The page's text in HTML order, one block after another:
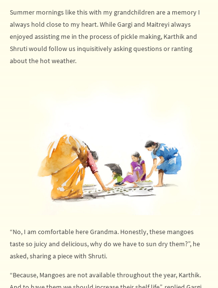
Summer mornings like this with my grandchildren are a memory I
always hold close to my heart. While Gargi and Maitreyi always
enjoyed assisting me in the process of pickle making, Karthik and
Shruti would follow us inquisitively asking questions or ranting
about the hot weather.
“No, I am comfortable here Grandma. Honestly, these mangoes
taste so juicy and delicious, why do we have to sun dry them?”, he
asked, sharing a piece with Shruti.
“Because, Mangoes are not available throughout the year, Karthik.